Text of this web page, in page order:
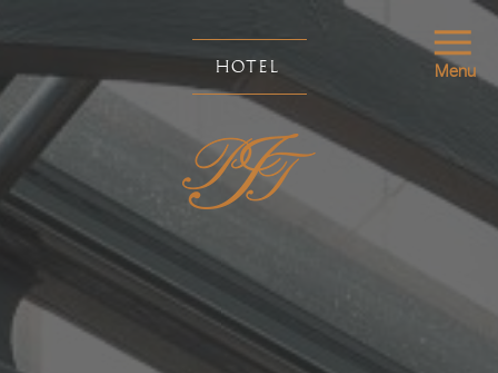
HOTEL Menu